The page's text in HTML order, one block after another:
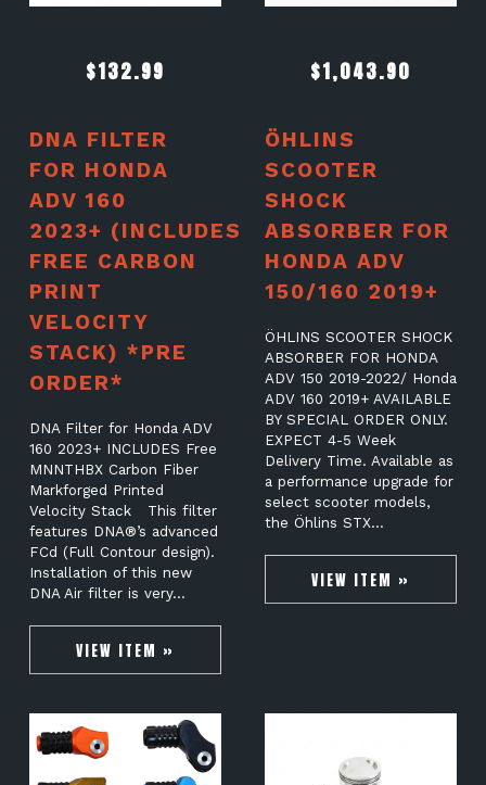
$132.99
DNA FILTER
FOR HONDA
ADV 160
2023+ (INCLUDES
FREE CARBON
PRINT
VELOCITY
STACK) *PRE
ORDER*
DNA Filter for Honda ADV
160 2023+ INCLUDES Free
MNNTHBX Carbon Fiber
Markforged Printed
Velocity Stack This filter
features DNA®’s advanced
FCd (Full Contour design).
Installation of this new
DNA Air filter is very…
VIEW ITEM »
$1,043.90
ÖHLINS
SCOOTER
SHOCK
ABSORBER FOR
HONDA ADV
150/160 2019+
ÖHLINS SCOOTER SHOCK
ABSORBER FOR HONDA
ADV 150 2019-2022/ Honda
ADV 160 2019+ AVAILABLE
BY SPECIAL ORDER ONLY.
EXPECT 4-5 Week
Delivery Time. Available as
a performance upgrade for
select scooter models,
the Öhlins STX…
VIEW ITEM »